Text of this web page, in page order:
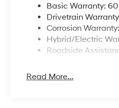
Basic Warranty:
Drivetrain
Corrosion
Hybrid/Electric
Roadside
Read More...